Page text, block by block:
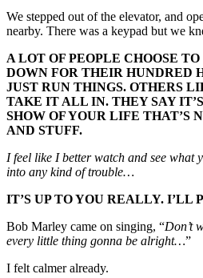
We stepped out of the elevator, and
nearby. There was a keypad but we
A LOT OF PEOPLE CHOOSE
DOWN FOR THEIR HUNDRED
JUST RUN THINGS. OTHERS
TAKE IT ALL IN. THEY SAY
SHOW OF YOUR LIFE THAT’S
AND STUFF.
I feel like I better watch and see what
into any kind of trouble…
IT’S UP TO YOU REALLY. I’LL
Bob Marley came on singing, “Don’t
every little thing gonna be alright…”
I felt calmer already.